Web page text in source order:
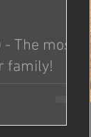
The most
family!
just...